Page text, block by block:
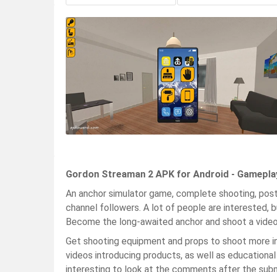
Gordon Streaman 2 APK for Android -
An anchor simulator game, complete shooting,
channel followers. A lot of people are interested,
Become the long-awaited anchor and shoot a
Get shooting equipment and props to shoot more
videos introducing products, as well as
interesting to look at the comments after the